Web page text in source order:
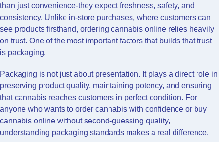
than just convenience-they expect freshness, safety, and
consistency. Unlike in-store purchases, where customers can
see products firsthand, ordering cannabis online relies heavily
on trust. One of the most important factors that builds that trust
is packaging.
Packaging is not just about presentation. It plays a direct role in
preserving product quality, maintaining potency, and ensuring
that cannabis reaches customers in perfect condition. For
anyone who wants to order cannabis with confidence or buy
cannabis online without second-guessing quality,
understanding packaging standards makes a real difference.